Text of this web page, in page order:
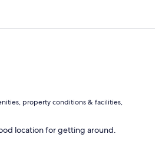
property conditions & facilities,
location for getting around.